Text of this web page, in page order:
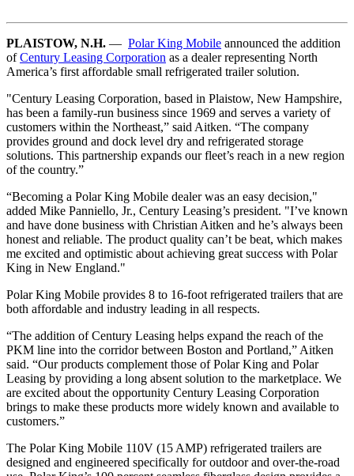
PLAISTOW, N.H. — Polar King Mobile announced the addition
ofCentury Leasing Corporation as a dealer representing North
America’s first affordable small refrigerated trailer solution.
"Century Leasing Corporation, based in Plaistow, New Hampshire,
has been a family-run business since 1969 and serves a variety of
customers within the Northeast,” said Aitken. “The company
provides ground and dock level dry and refrigerated storage
solutions. This partnership expands our fleet’s reach in a new region
of the country.”
“Becoming a Polar King Mobile dealer was an easy decision,"
added Mike Panniello, Jr., Century Leasing’s president. "I’ve known
and have done business with Christian Aitken and he’s always been
honest and reliable. The product quality can’t be beat, which makes
me excited and optimistic about achieving great success with Polar
King in New England."
Polar King Mobile provides 8 to 16-foot refrigerated trailers that are
both affordable and industry leading in all respects.
“The addition of Century Leasing helps expand the reach of the
PKM line into the corridor between Boston and Portland,” Aitken
said. “Our products complement those of Polar King and Polar
Leasing by providing a long absent solution to the marketplace. We
are excited about the opportunity Century Leasing Corporation
brings to make these products more widely known and available to
customers.”
The Polar King Mobile 110V (15 AMP) refrigerated trailers are
designed and engineered specifically for outdoor and over-the-road